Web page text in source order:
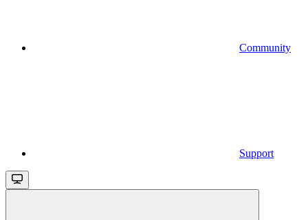
Community
Support